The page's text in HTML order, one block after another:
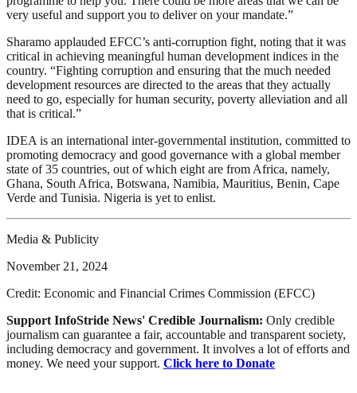
very useful and support you to deliver on your mandate.”
Sharamo applauded EFCC’s anti-corruption fight, noting that it was
critical in achieving meaningful human development indices in the
country. “Fighting corruption and ensuring that the much needed
development resources are directed to the areas that they actually
need to go, especially for human security, poverty alleviation and all
that is critical.”
IDEA is an international inter-governmental institution, committed to
promoting democracy and good governance with a global member
state of 35 countries, out of which eight are from Africa, namely,
Ghana, South Africa, Botswana, Namibia, Mauritius, Benin, Cape
Verde and Tunisia. Nigeria is yet to enlist.
Media & Publicity
November 21, 2024
Credit: Economic and Financial Crimes Commission (EFCC)
Support InfoStride News' Credible Journalism: Only credible
journalism can guarantee a fair, accountable and transparent society,
including democracy and government. It involves a lot of efforts and
money. We need your support. Click here to Donate